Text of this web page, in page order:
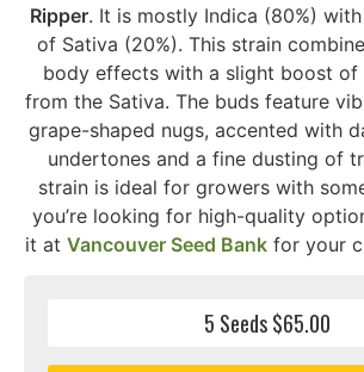
Ripper. It is mostly Indica (80%)
of Sativa (20%). This strain
body effects with a slight boost of
from the Sativa. The buds feature
grape-shaped nugs, accented with
undertones and a fine dusting of
strain is ideal for growers with
you’re looking for high-quality
it at Vancouver Seed Bankfor your
5 Seeds $65.00